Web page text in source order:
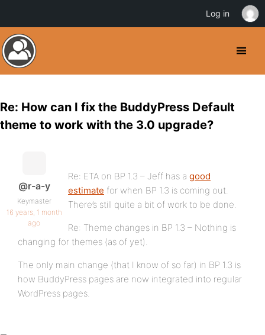
Re: How can I fix the BuddyPress Default
theme to work with the 3.0 upgrade?
@r-a-y
Keymaster
16 years, 1 month
ago
Re: ETA on BP 1.3 – Jeff has a good
estimate for when BP 1.3 is coming out.
There’s still quite a bit of work to be done.
Re: Theme changes in BP 1.3 – Nothing is
changing for themes (as of yet).
The only main change (that I know of so far) in BP 1.3 is
how BuddyPress pages are now integrated into regular
WordPress pages.
Log in